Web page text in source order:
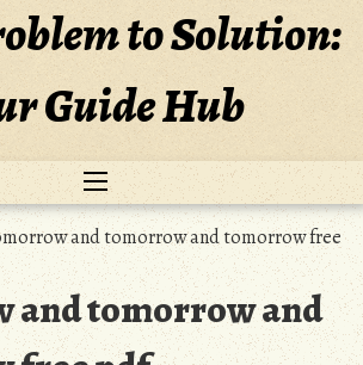
to Solution:
Guide Hub
and tomorrow and tomorrow free
and tomorrow and